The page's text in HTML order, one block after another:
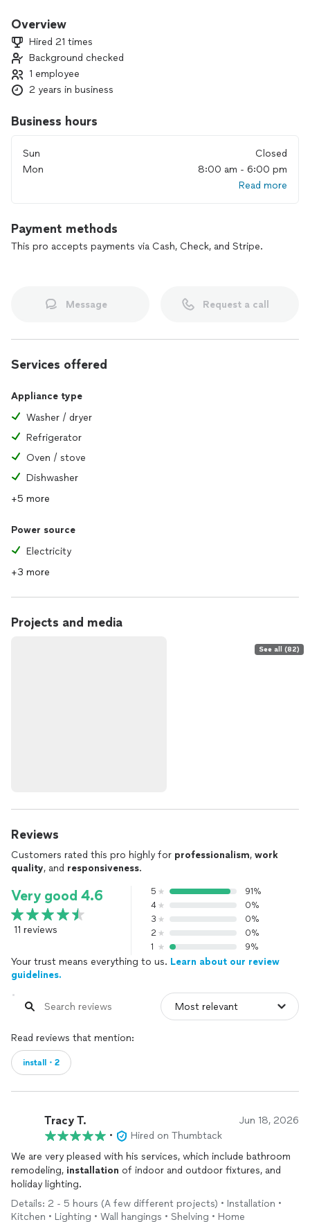
Overview
Hired 21 times
Background checked
1 employee
2 years in business
Business hours
Sun
Closed
Mon
8:00 am - 6:00 pm
Read more
Payment methods
This pro accepts payments via Cash, Check, and Stripe.
Message Request a call
Services offered
Appliance type
Washer / dryer
Refrigerator
Oven / stove
Dishwasher
+5 more
Power source
Electricity
+3 more
Projects and media
See all (82)
Reviews
Customers rated this pro highly for professionalism, work
quality, and responsiveness.
Very good 4.6
11 reviews
5
91%
4
0%
3
0%
2
0%
1
9%
Your trust means everything to us. Learn about our review
guidelines.
Read reviews that mention:
install・2
Tracy T. Jun 18, 2026
•
Hired on Thumbtack
We are very pleased with his services, which include bathroom
remodeling, installation of indoor and outdoor fixtures, and
holiday lighting.
Details: 2 - 5 hours (A few different projects) • Installation •
Kitchen • Lighting • Wall hangings • Shelving • Home